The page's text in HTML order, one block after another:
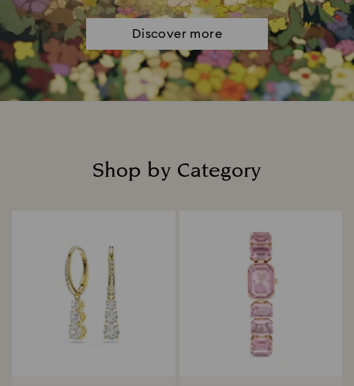
Discover more
Shop by Category